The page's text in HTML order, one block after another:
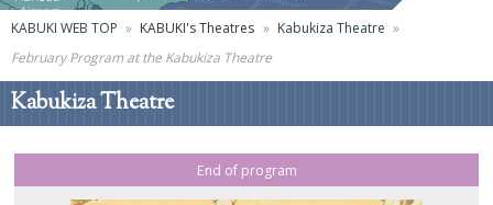
KABUKI WEB TOP KABUKI's Theatres
Kabukiza Theatre
February Program at the Kabukiza Theatre
Kabukiza Theatre
End of program